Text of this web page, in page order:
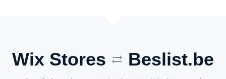
Wix Stores sync_alt Beslist.be